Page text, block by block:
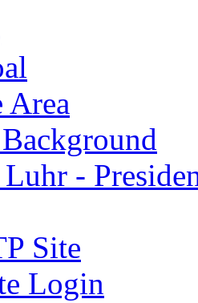
Area
Luhr -
Site
Login